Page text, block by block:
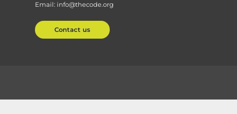
Email: info@thecode.org
Contact us